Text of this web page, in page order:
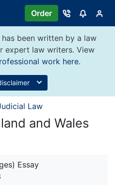
Order
has been written by a law
expert law writers. View
work here.
Law
and Wales
Essay